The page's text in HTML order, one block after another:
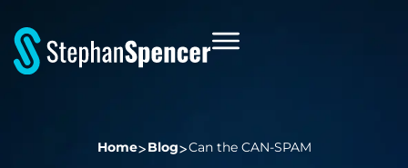
Home Blog Can the CAN-SPAM